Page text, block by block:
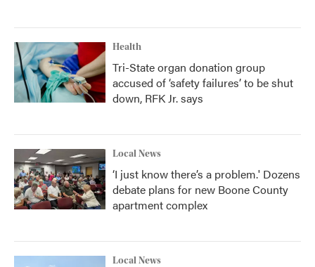
Health
Tri-State organ donation group
accused of ‘safety failures’ to be shut
down, RFK Jr. says
Local News
‘I just know there’s a problem.' Dozens
debate plans for new Boone County
apartment complex
Local News